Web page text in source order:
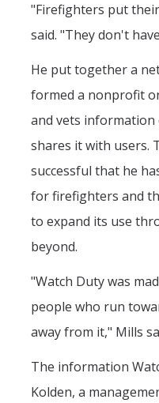
"Firefighters put
said. "They don't
He put together a
formed a nonprofit
and vets information
shares it with users.
successful that he
for firefighters and
to expand its use
beyond.
"Watch Duty was
people who run
away from it," Mills
The information
Kolden, a